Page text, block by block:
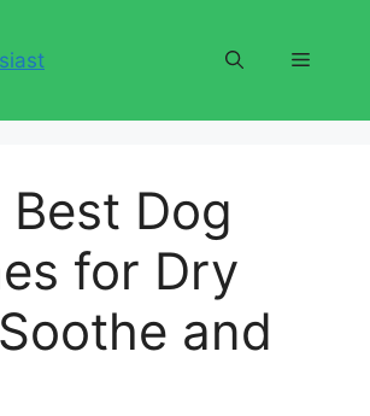
Menu
Best Dog
for Dry
and